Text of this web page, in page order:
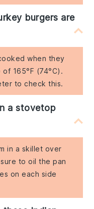
burgers are
when they
165°F (74°C).
to check this.
a stovetop
in a skillet over
to oil the pan
on each side